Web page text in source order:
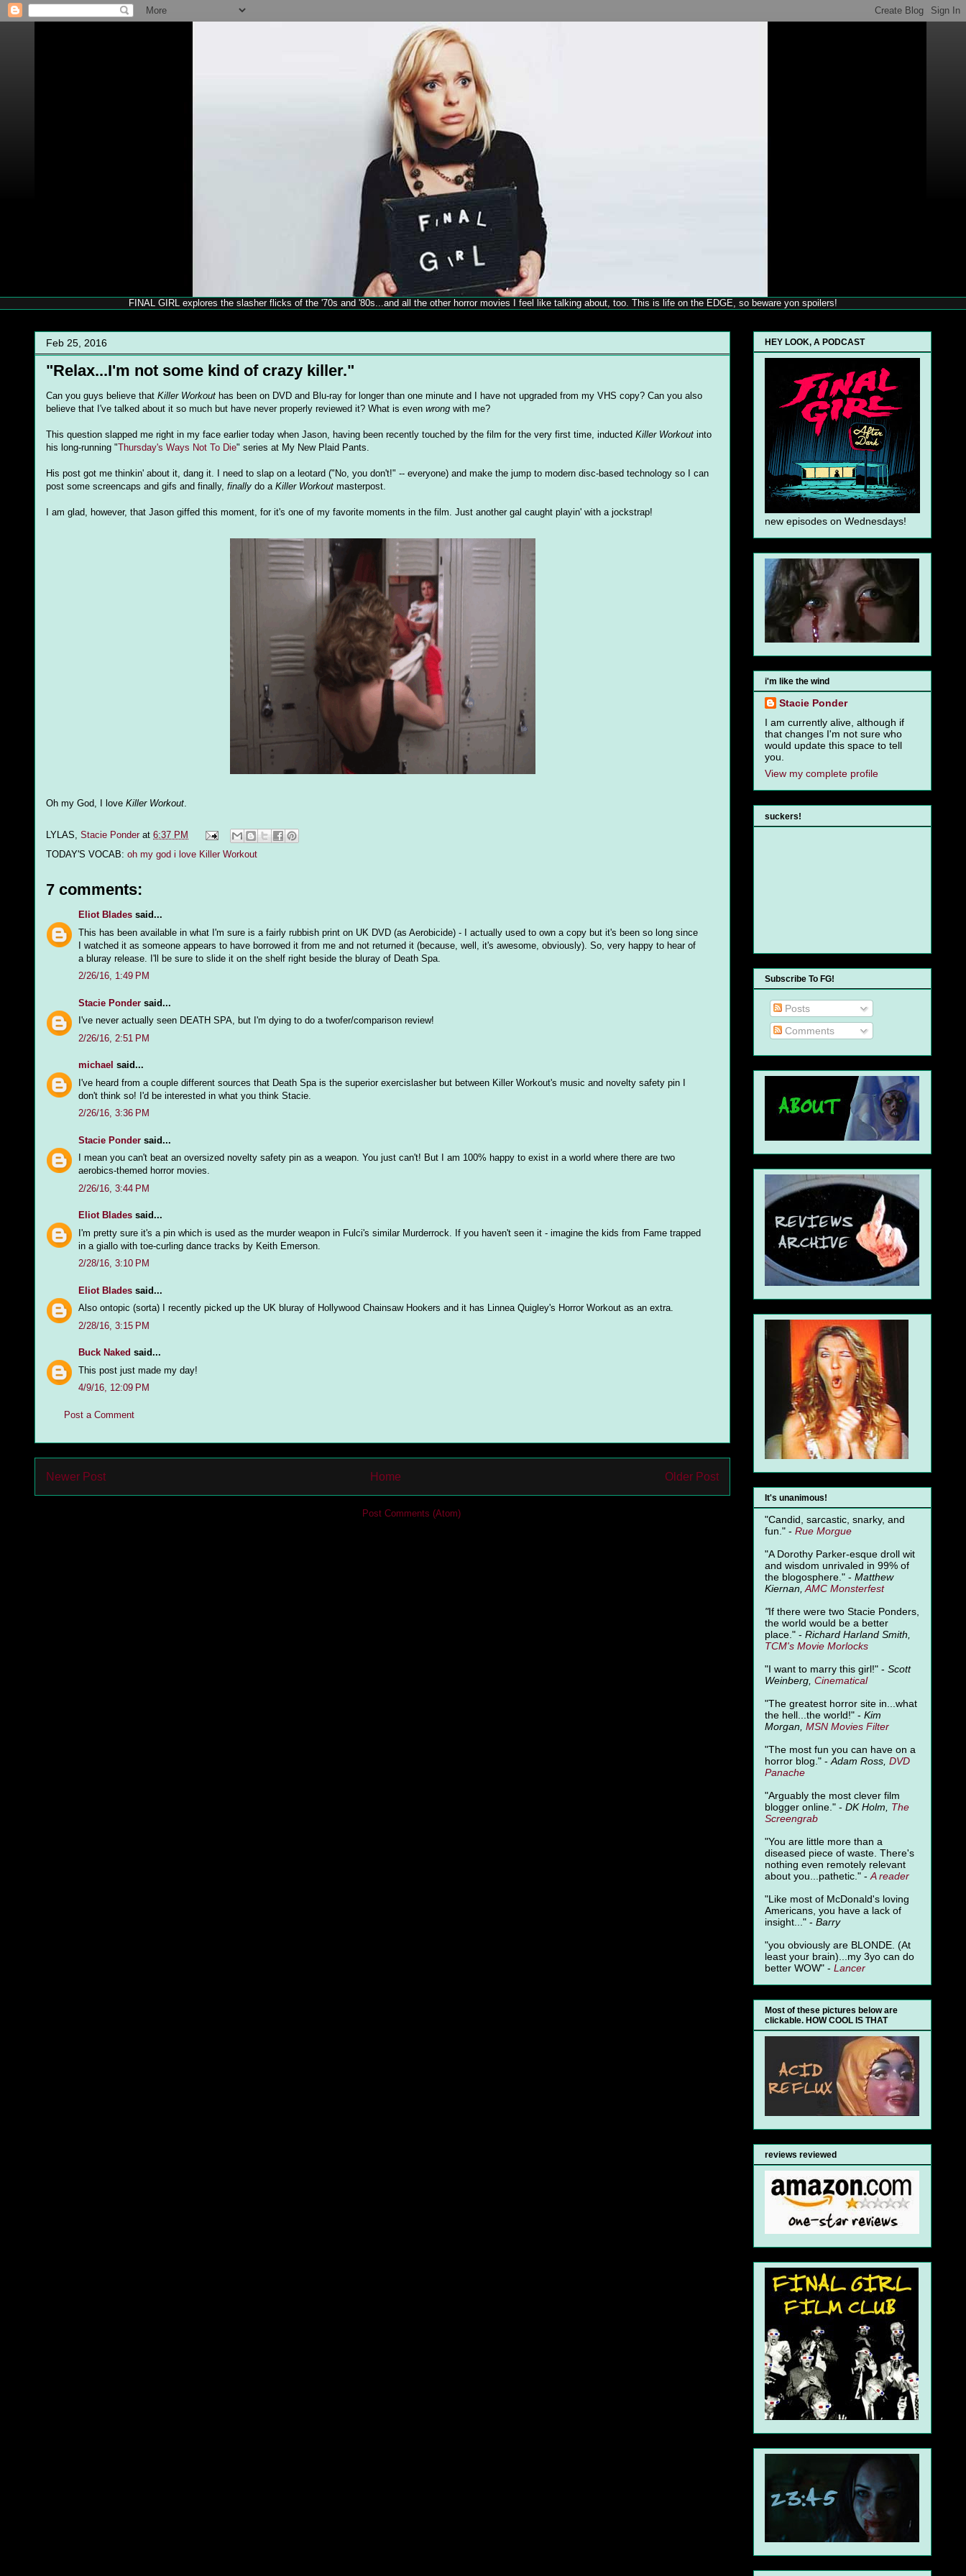
FINAL GIRL explores the slasher flicks of the '70s and '80s...and all the other horror movies I feel like talking about, too. This is life on the EDGE, so beware yon spoilers!
Feb 25, 2016
"Relax...I'm not some kind of crazy killer."
Can you guys believe that Killer Workout has been on DVD and Blu-ray for longer than one minute and I have not upgraded from my VHS copy? Can you also
believe that I've talked about it so much but have never properly reviewed it? What is even wrong with me?
This question slapped me right in my face earlier today when Jason, having been recently touched by the film for the very first time, inducted Killer Workout into
his long-running "Thursday's Ways Not To Die" series at My New Plaid Pants.
His post got me thinkin' about it, dang it. I need to slap on a leotard ("No, you don't!" -- everyone) and make the jump to modern disc-based technology so I can
post some screencaps and gifs and finally, finally do a Killer Workout masterpost.
I am glad, however, that Jason giffed this moment, for it's one of my favorite moments in the film. Just another gal caught playin' with a jockstrap!
Oh my God, I love Killer Workout.
LYLAS, Stacie Ponder at 6:37 PM
TODAY'S VOCAB: oh my god i love Killer Workout
7 comments:
Eliot Blades said...
This has been available in what I'm sure is a fairly rubbish print on UK DVD (as Aerobicide) - I actually used to own a copy but it's been so long since
I watched it as someone appears to have borrowed it from me and not returned it (because, well, it's awesome, obviously). So, very happy to hear of
a bluray release. I'll be sure to slide it on the shelf right beside the bluray of Death Spa.
2/26/16, 1:49 PM
Stacie Ponder said...
I've never actually seen DEATH SPA, but I'm dying to do a twofer/comparison review!
2/26/16, 2:51 PM
michael said...
I've heard from a couple different sources that Death Spa is the superior exercislasher but between Killer Workout's music and novelty safety pin I
don't think so! I'd be interested in what you think Stacie.
2/26/16, 3:36 PM
Stacie Ponder said...
I mean you can't beat an oversized novelty safety pin as a weapon. You just can't! But I am 100% happy to exist in a world where there are two
aerobics-themed horror movies.
2/26/16, 3:44 PM
Eliot Blades said...
I'm pretty sure it's a pin which is used as the murder weapon in Fulci's similar Murderrock. If you haven't seen it - imagine the kids from Fame trapped
in a giallo with toe-curling dance tracks by Keith Emerson.
2/28/16, 3:10 PM
Eliot Blades said...
Also ontopic (sorta) I recently picked up the UK bluray of Hollywood Chainsaw Hookers and it has Linnea Quigley's Horror Workout as an extra.
2/28/16, 3:15 PM
Buck Naked said...
This post just made my day!
4/9/16, 12:09 PM
Post a Comment
Newer Post Older Post
Home
Post Comments (Atom)
HEY LOOK, A PODCAST
new episodes on Wednesdays!
i'm like the wind
Stacie Ponder
I am currently alive, although if
that changes I'm not sure who
would update this space to tell
you.
View my complete profile
suckers!
Subscribe To FG!
Posts
Comments
It's unanimous!
"Candid, sarcastic, snarky, and
fun." - Rue Morgue
"A Dorothy Parker-esque droll wit
and wisdom unrivaled in 99% of
the blogosphere." - Matthew
Kiernan, AMC Monsterfest
"If there were two Stacie Ponders,
the world would be a better
place." - Richard Harland Smith,
TCM's Movie Morlocks
"I want to marry this girl!" - Scott
Weinberg, Cinematical
"The greatest horror site in...what
the hell...the world!" - Kim
Morgan, MSN Movies Filter
"The most fun you can have on a
horror blog." - Adam Ross, DVD
Panache
"Arguably the most clever film
blogger online." - DK Holm, The
Screengrab
"You are little more than a
diseased piece of waste. There's
nothing even remotely relevant
about you...pathetic." - Areader
"Like most of McDonald's loving
Americans, you have a lack of
insight..." - Barry
"you obviously are BLONDE. (At
least your brain)...my 3yo can do
better WOW" - Lancer
Most of these pictures below are
clickable. HOW COOL IS THAT
reviews reviewed